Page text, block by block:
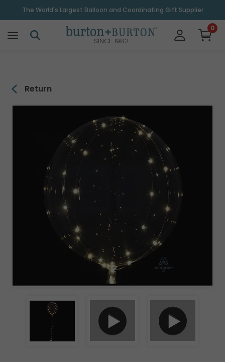
The World's Largest Balloon and Coordinating Gift Supplier
SINCE 1982
0
Return